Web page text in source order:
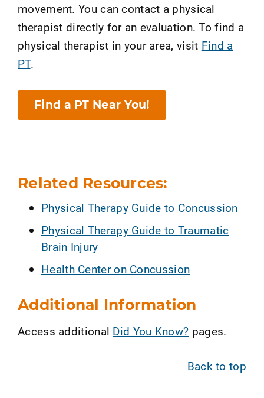
movement. You can contact a physical
therapist directly for an evaluation. To find a
physical therapist in your area, visit Find a
PT.
Find a PT Near You!
Related Resources:
Physical Therapy Guide to Concussion
Physical Therapy Guide to Traumatic
Brain Injury
Health Center on Concussion
Additional Information
Access additional Did You Know? pages.
Back to top